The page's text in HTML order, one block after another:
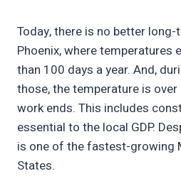
Today, there is no better
Phoenix, where temperatures
than 100 days a year. And,
those, the temperature is
work ends. This includes
essential to the local GDP.
is one of the fastest-growing
States.